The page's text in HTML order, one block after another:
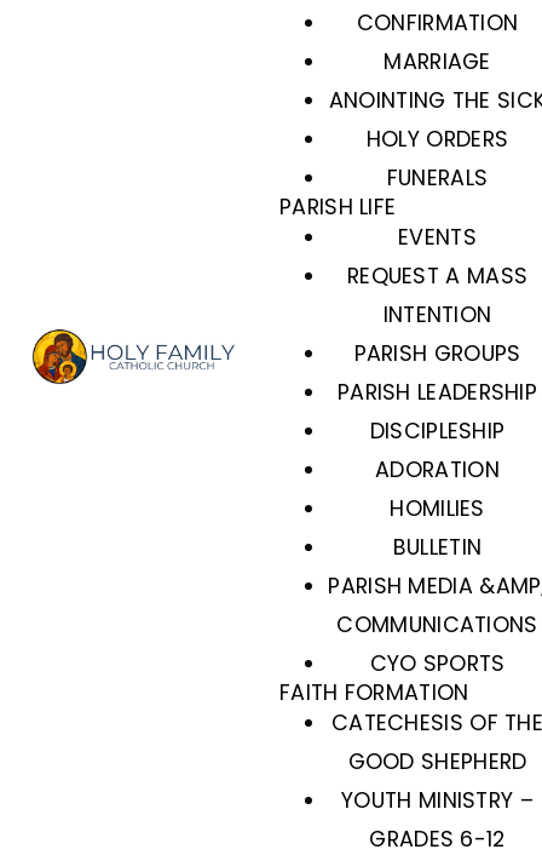
CONFIRMATION
MARRIAGE
ANOINTING THE
HOLY ORDERS
FUNERALS
PARISH LIFE
EVENTS
REQUEST A MASS
INTENTION
PARISH GROUPS
PARISH LEADERSHIP
DISCIPLESHIP
ADORATION
HOMILIES
BULLETIN
PARISH MEDIA
COMMUNICATIONS
CYO SPORTS
FAITH FORMATION
CATECHESIS OF
GOOD SHEPHERD
YOUTH MINISTRY –
GRADES 6-12